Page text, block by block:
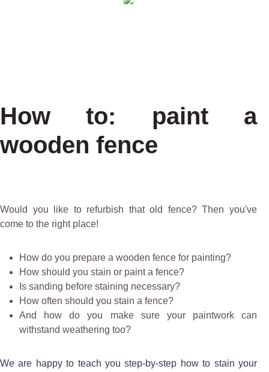
How to: paint a
wooden fence
Would you like to refurbish that old fence? Then you've
come to the right place!
How do you prepare a wooden fence for painting?
How should you stain or paint a fence?
Is sanding before staining necessary?
How often should you stain a fence?
And how do you make sure your paintwork can
withstand weathering too?
We are happy to teach you step-by-step how to stain your